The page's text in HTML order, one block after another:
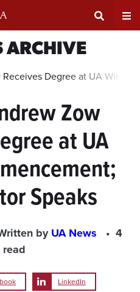
Search
Input
Area
ARCHIVE
Degree at UA Winter
Zow
at UA
Speaks
byUA News
4
LinkedIn